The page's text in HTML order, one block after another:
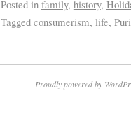
Posted in family, history,
Tagged consumerism, life,
Proudly powered by